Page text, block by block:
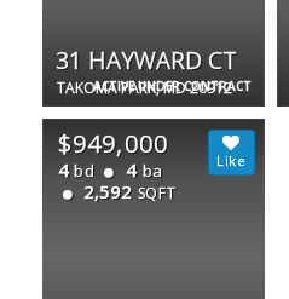
ACTIVE UNDER CONTRACT
31 HAYWARD CT
TAKOMA PARK, MD 20912
$949,000
4 bd 4 ba
2,592 SQFT